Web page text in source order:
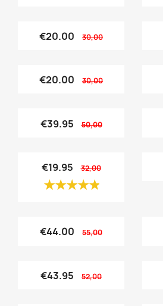
€20.00 30,00
€20.00 30,00
€39.95 50,00
€19.95 32,00
€44.00 55,00
€43.95 52,00